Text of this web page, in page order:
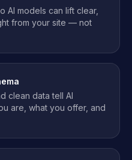
AI models can lift clear,
from your site — not
clean data tell AI
are, what you offer, and